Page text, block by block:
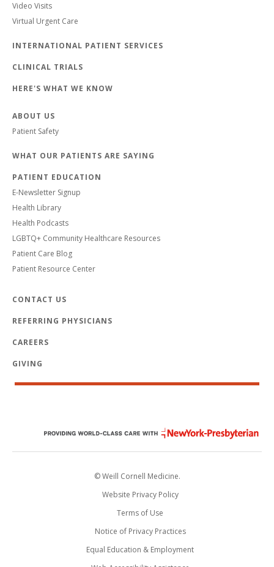
Video Visits
Virtual Urgent Care
INTERNATIONAL PATIENT SERVICES
CLINICAL TRIALS
HERE'S WHAT WE KNOW
ABOUT US
Patient Safety
WHAT OUR PATIENTS ARE SAYING
PATIENT EDUCATION
E-Newsletter Signup
Health Library
Health Podcasts
LGBTQ+ Community Healthcare Resources
Patient Care Blog
Patient Resource Center
CONTACT US
REFERRING PHYSICIANS
CAREERS
GIVING
© Weill Cornell Medicine.
Website Privacy Policy
Terms of Use
Notice of Privacy Practices
Equal Education & Employment